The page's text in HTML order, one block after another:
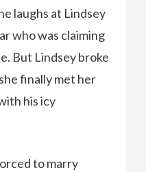
laughs at Lindsey
who was claiming
But Lindsey broke
finally met her
his icy
to marry